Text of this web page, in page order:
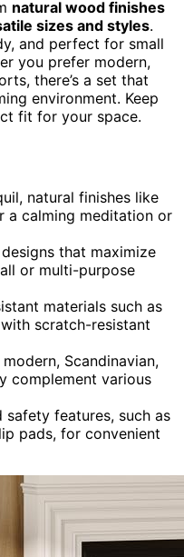
natural wood finishes
sizes and styles.
and perfect for small
you prefer modern,
there’s a set that
environment. Keep
fit for your space.
natural finishes like
a calming meditation or
that maximize
or multi-purpose
materials such as
scratch-resistant
Scandinavian,
complement various
safety features, such as
pads, for convenient